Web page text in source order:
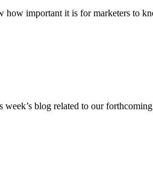
important it is for marketers to
blog related to our